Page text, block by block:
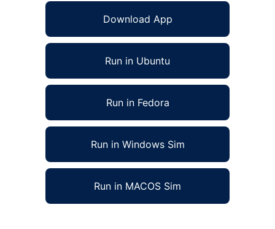
Download App
Run in Ubuntu
Run in Fedora
Run in Windows Sim
Run in MACOS Sim